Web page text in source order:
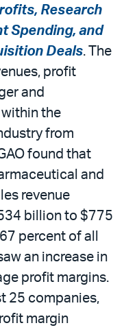
Research
Spending, and
Deals. The
profit
and
the
from
found that
and
revenue
billion to $775
percent of all
an increase in
profit margins.
25 companies,
margin